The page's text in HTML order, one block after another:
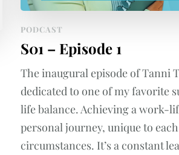
PODCAST
S01 – Episode 1
The inaugural episode of Tanni
dedicated to one of my favorite
life balance. Achieving a work-
personal journey, unique to
circumstances. It’s a constant